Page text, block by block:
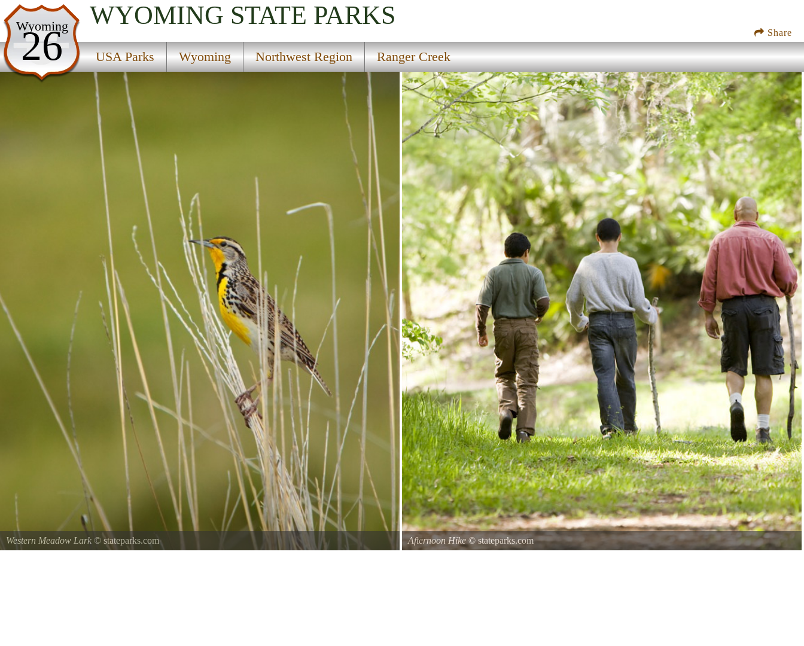
Share
Wyoming
26
WYOMING STATE PARKS
USA Parks Wyoming Northwest Region Ranger Creek
USA Parks
Wyoming
Northwest Region
Western Meadow Lark © stateparks.com
Afternoon Hike© stateparks.com